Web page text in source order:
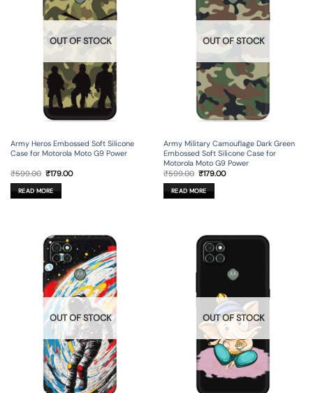
OUT OF STOCK
Army Heros Embossed Soft Silicone
Case for Motorola Moto G9 Power
₹599.00 Original
was:
₹599.00.
₹179.00Current
READ MORE
OUT OF STOCK
Army Military Camouflage Dark Green
Embossed Soft Silicone Case for
Motorola Moto G9 Power
₹599.00 Original
was:
₹599.00.
₹179.00Current
READ MORE
OUT OF STOCK OUT OF STOCK